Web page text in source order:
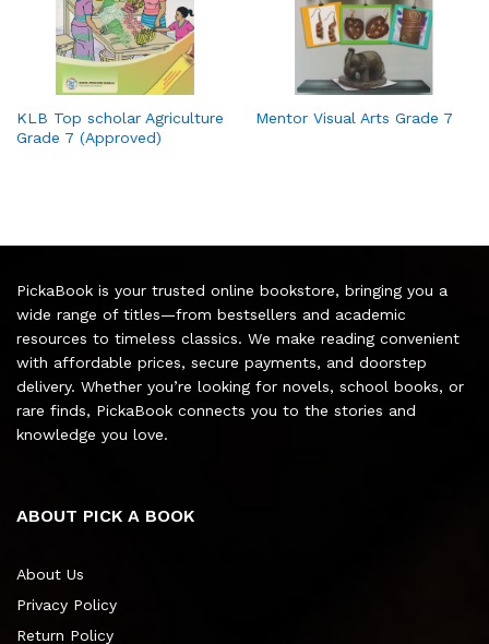
KLB Top scholar Agriculture
Grade 7 (Approved)
Mentor Visual Arts Grade 7
PickaBook is your trusted online bookstore, bringing you a
wide range of titles—from bestsellers and academic
resources to timeless classics. We make reading convenient
with affordable prices, secure payments, and doorstep
delivery. Whether you’re looking for novels, school books, or
rare finds, PickaBook connects you to the stories and
knowledge you love.
ABOUT PICK A BOOK
About Us
Privacy Policy
Return Policy